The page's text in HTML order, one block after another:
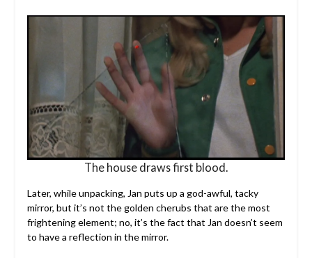
The house draws first blood.
Later, while unpacking, Jan puts up a god-awful, tacky
mirror, but it’s not the golden cherubs that are the most
frightening element; no, it’s the fact that Jan doesn’t seem
to have a reflection in the mirror.